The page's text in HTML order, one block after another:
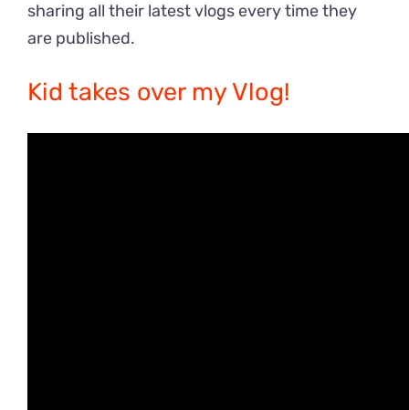
sharing all their latest vlogs every time they
are published.
Kid takes over my Vlog!